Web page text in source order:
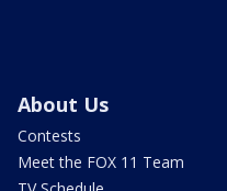
About Us
Contests
Meet the FOX 11 Team